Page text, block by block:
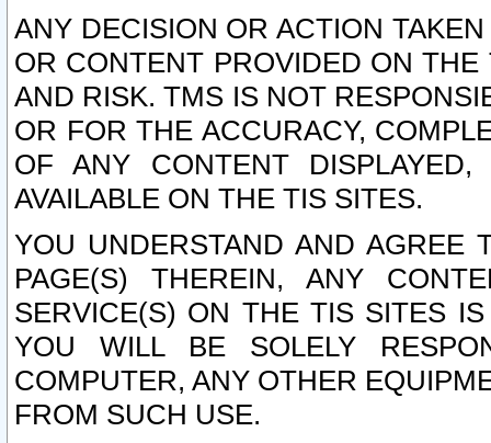
ANY DECISION OR ACTION
OR CONTENT PROVIDED ON
AND RISK. TMS IS NOT
OR FOR THE ACCURACY,
OF ANY CONTENT
AVAILABLE ON THE TIS SITES.
YOU UNDERSTAND AND AGREE
PAGE(S) THEREIN, ANY
SERVICE(S) ON THE TIS SITES
YOU WILL BE SOLELY
COMPUTER, ANY OTHER
FROM SUCH USE.